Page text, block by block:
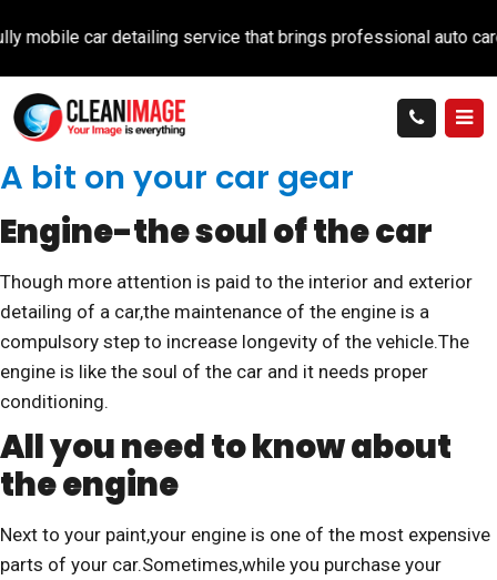
car detailing service that brings professional auto care
A bit on your car gear
Engine-the soul of the car
Though more attention is paid to the interior and exterior
detailing of a car,the maintenance of the engine is a
compulsory step to increase longevity of the vehicle.The
engine is like the soul of the car and it needs proper
conditioning.
All you need to know about
the engine
Next to your paint,your engine is one of the most expensive
parts of your car.Sometimes,while you purchase your